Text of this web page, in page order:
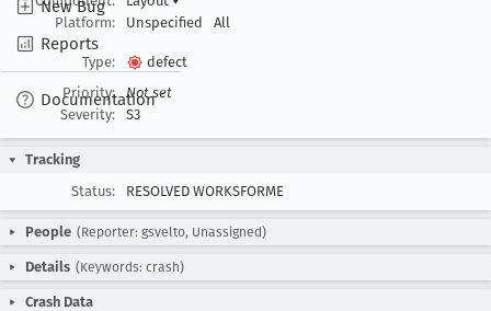
New Bug
Reports
Documentation
Platform:
Unspecified All
Type:
defect
Priority:
Not set
Severity:
S3
Tracking
Status:
RESOLVED WORKSFORME
People (Reporter: gsvelto, Unassigned)
Details (Keywords: crash)
Crash Data